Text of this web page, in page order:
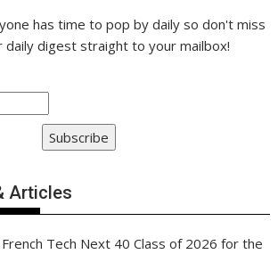
has time to pop by daily so don't miss
daily digest straight to your mailbox!
Subscribe
Articles
French Tech Next 40 Class of 2026 for the